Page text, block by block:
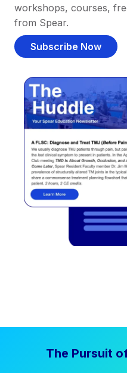
workshops, courses,
from Spear.
Subscribe Now
The Pursuit